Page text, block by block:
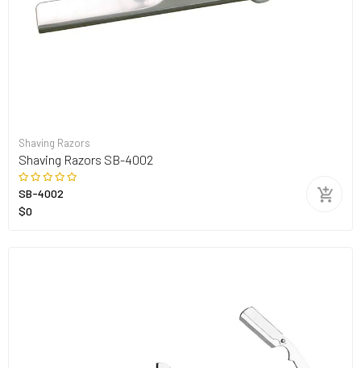
Shaving Razors
Shaving Razors SB-4002
SB-4002
$0